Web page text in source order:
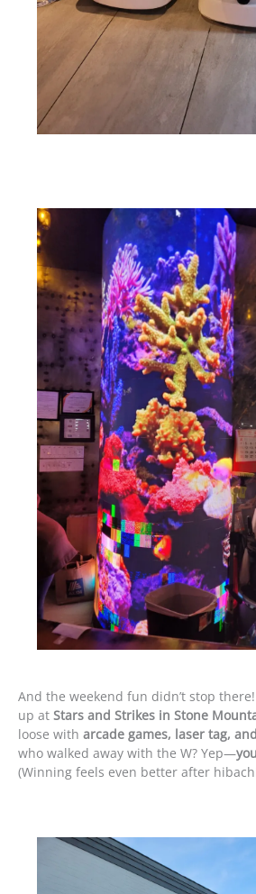
And the weekend fun didn’t stop
up at Stars and Strikes in Stone
loose with arcade games, laser tag,
who walked away with the W? Yep—
(Winning feels even better after